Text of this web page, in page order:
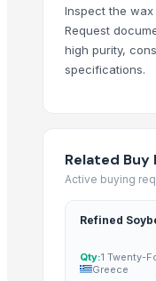
Men's Sandwich
Aluminium Sheet
Maras Salt
Chocolate Nibs With
Yacon Root Powder
Paragon Blot Sports
Inspect the
Request
high purity,
specifications.
Related Buy
Active buying
Refined
Qty:1 Twenty-
Greece